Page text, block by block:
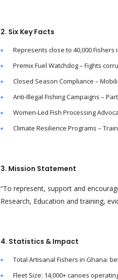
2. Six Key Facts
Represents close to 40,000
Premix Fuel Watchdog – Fights
Closed Season Compliance –
Anti-Illegal Fishing Campaigns –
Women-Led Fish Processing
Climate Resilience Programs –
3. Mission Statement
“To represent, support and
Research, Education and training,
4. Statistics & Impact
Total Artisanal Fishers in Ghana:
Fleet Size: 14,000+ canoes